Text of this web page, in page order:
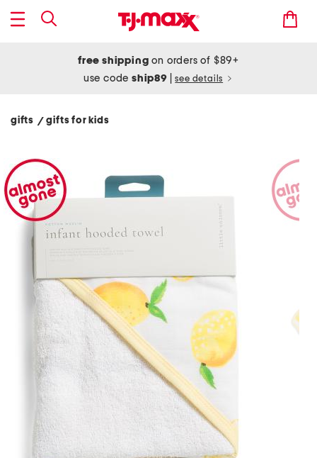
free shipping on orders of $89+
use codeship89 see details
gifts / gifts for kids